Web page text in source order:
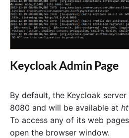
Keycloak Admin Page
By default, the Keycloak
8080 and will be available at
To access any of its web
open the browser window.